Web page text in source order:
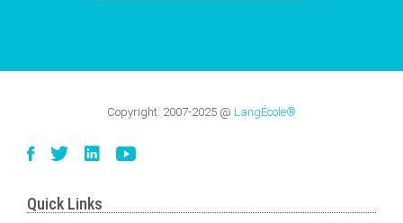
Copyright: 2007-2025 @ LangÉcole®
Quick Links